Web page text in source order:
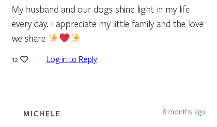
My husband and our dogs shine light in my life
every day. I appreciate my little family and the love
we share
12 Log in to Reply
MICHELE 8 months ago